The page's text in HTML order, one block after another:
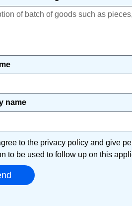
name
to the privacy policy and give
to be used to follow up on this